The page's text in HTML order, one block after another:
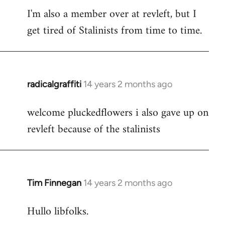
I'm also a member over at revleft, but I
get tired of Stalinists from time to time.
radicalgraffiti 14 years 2 months ago
In
to
Welcome
libcom.org
welcome pluckedflowers i also gave up on
revleft because of the stalinists
Tim Finnegan 14 years 2 months ago
In
to
Hullo libfolks.